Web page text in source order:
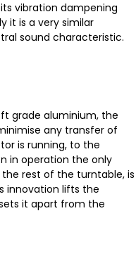
vibration dampening
it is a very similar
sound characteristic.
grade aluminium, the
any transfer of
is running, to the
in operation the only
rest of the turntable, is
innovation lifts the
it apart from the